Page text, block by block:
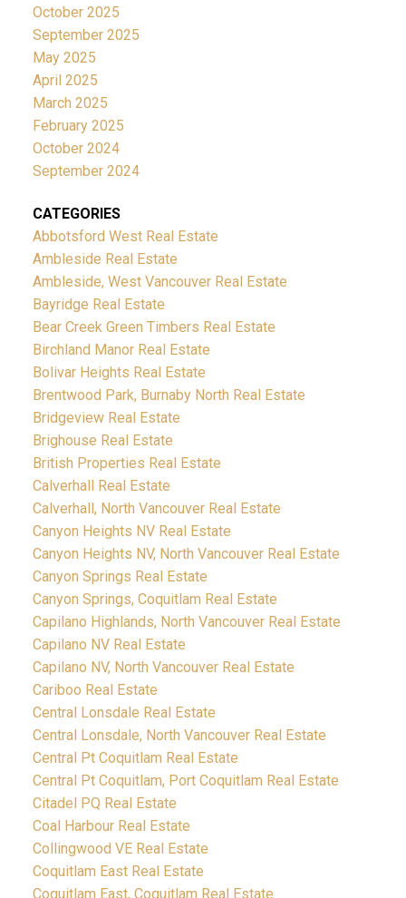
October 2025
September 2025
May 2025
April 2025
March 2025
February 2025
October 2024
September 2024
CATEGORIES
Abbotsford West Real Estate
Ambleside Real Estate
Ambleside, West Vancouver Real Estate
Bayridge Real Estate
Bear Creek Green Timbers Real Estate
Birchland Manor Real Estate
Bolivar Heights Real Estate
Brentwood Park, Burnaby North Real Estate
Bridgeview Real Estate
Brighouse Real Estate
British Properties Real Estate
Calverhall Real Estate
Calverhall, North Vancouver Real Estate
Canyon Heights NV Real Estate
Canyon Heights NV, North Vancouver Real Estate
Canyon Springs Real Estate
Canyon Springs, Coquitlam Real Estate
Capilano Highlands, North Vancouver Real Estate
Capilano NV Real Estate
Capilano NV, North Vancouver Real Estate
Cariboo Real Estate
Central Lonsdale Real Estate
Central Lonsdale, North Vancouver Real Estate
Central Pt Coquitlam Real Estate
Central Pt Coquitlam, Port Coquitlam Real Estate
Citadel PQ Real Estate
Coal Harbour Real Estate
Collingwood VE Real Estate
Coquitlam East Real Estate
Coquitlam East, Coquitlam Real Estate